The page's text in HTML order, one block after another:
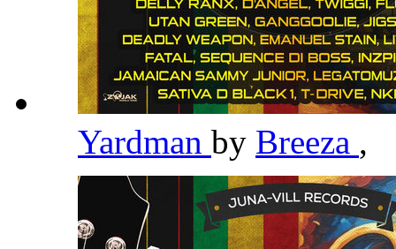
Yardman by Breeza ,